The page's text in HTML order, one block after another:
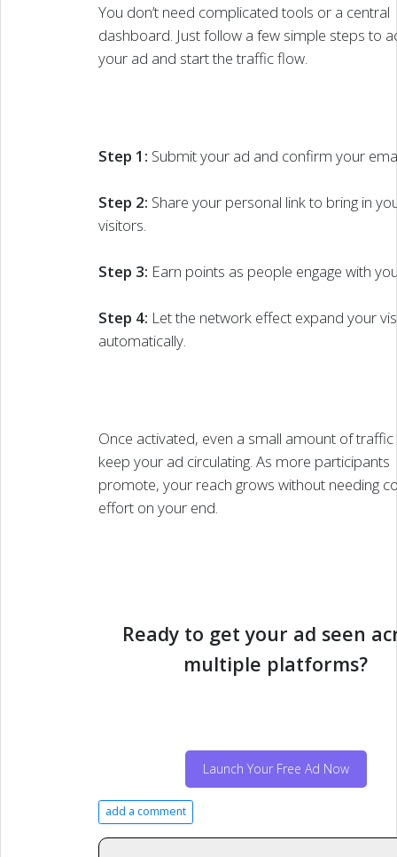
You don’t need complicated tools or a central
dashboard. Just follow a few simple steps to
your ad and start the traffic flow.
Step 1: Submit your ad and confirm your
Step 2: Share your personal link to bring in
visitors.
Step 3: Earn points as people engage with
Step 4: Let the network effect expand your
automatically.
Once activated, even a small amount of traffic
keep your ad circulating. As more participants
promote, your reach grows without needing
effort on your end.
Ready to get your ad seen
multiple platforms?
Launch Your Free Ad Now
add a comment